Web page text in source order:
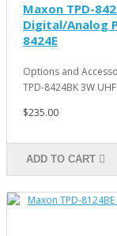
Maxon TPD-
Digital/Analog
8424E
Options and
TPD-8424BK 3W
$235.00
ADD TO CART